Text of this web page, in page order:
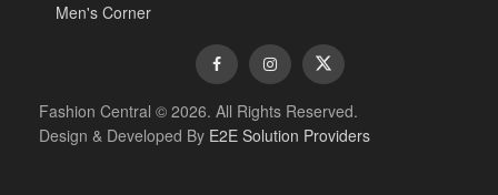
Men's Corner
Fashion Central © 2026. All Rights Reserved.
Design & Developed By E2E Solution Providers